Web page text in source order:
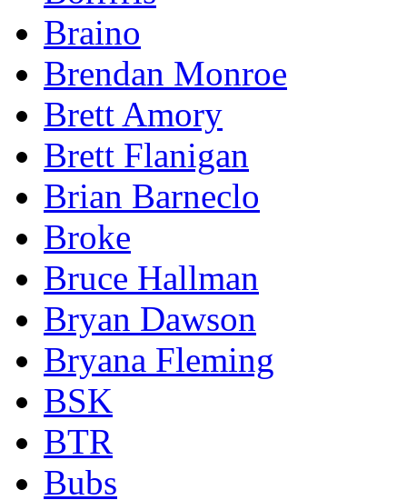
Braino
Brendan Monroe
Brett Amory
Brett Flanigan
Brian Barneclo
Broke
Bruce Hallman
Bryan Dawson
Bryana Fleming
BSK
BTR
Bubs